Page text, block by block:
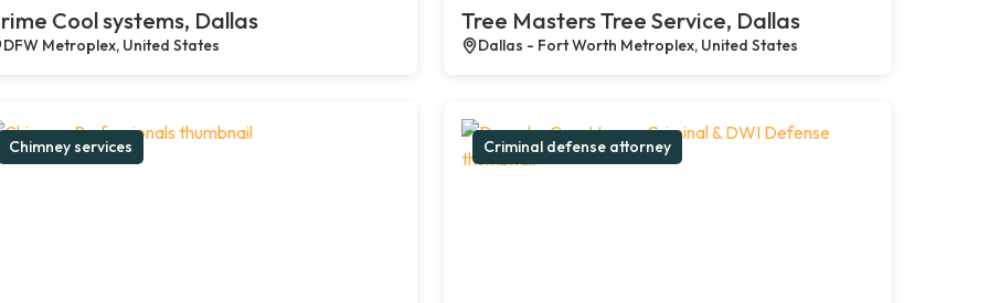
Cool systems, Dallas
DFW Metroplex, United States
Tree Masters Tree Service, Dallas
Dallas - Fort Worth Metroplex, United States
Chimney services Criminal defense attorney